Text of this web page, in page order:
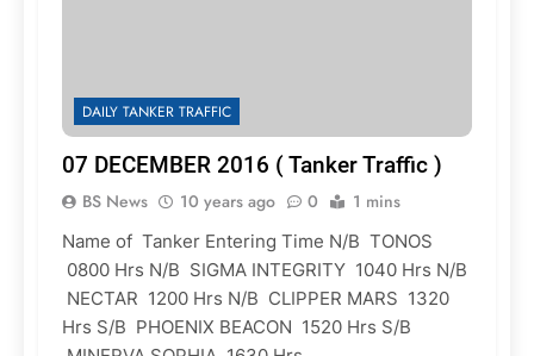
DAILY TANKER TRAFFIC
07 DECEMBER 2016 ( Tanker Traffic )
BS News 10 years ago 0 1 mins
Name of Tanker Entering Time N/B TONOS
0800 Hrs N/B SIGMA INTEGRITY 1040 Hrs N/B
NECTAR 1200 Hrs N/B CLIPPER MARS 1320
Hrs S/B PHOENIX BEACON 1520 Hrs S/B